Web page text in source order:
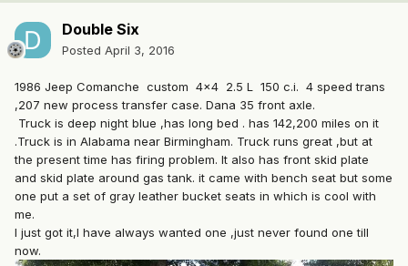
Double Six
Posted April 3, 2016
1986 Jeep Comanche custom 4x4 2.5 L 150 c.i. 4 speed trans
,207 new process transfer case. Dana 35 front axle.
Truck is deep night blue ,has long bed . has 142,200 miles on it
.Truck is in Alabama near Birmingham. Truck runs great ,but at
the present time has firing problem. It also has front skid plate
and skid plate around gas tank. it came with bench seat but some
one put a set of gray leather bucket seats in which is cool with
me.
I just got it,I have always wanted one ,just never found one till
now.